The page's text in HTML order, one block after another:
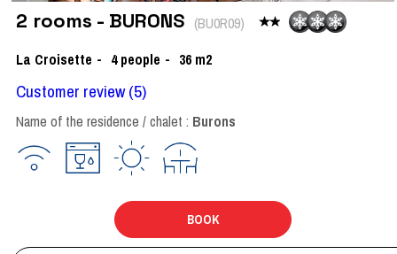
2 rooms - BURONS (BU0R09)
La Croisette
4 people 36 m2
Customer review(5)
Name of the residence / chalet : Burons
BOOK